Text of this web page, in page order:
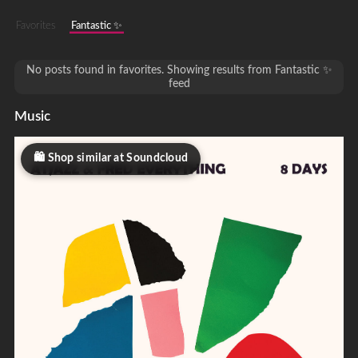
Favorites Fantastic ✨
No posts found in favorites. Showing results from Fantastic ✨
feed
Music
Shop similar at Soundcloud